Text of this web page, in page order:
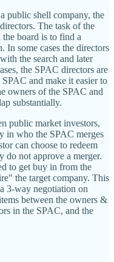
public shell company, the
The task of the
board is to find a
In some cases the directors
the search and later
the SPAC directors are
and make it easier to
owners of the SPAC and
substantially.
public market investors,
in who the SPAC merges
can choose to redeem
do not approve a merger.
to get buy in from the
the target company. This
3-way negotiation on
between the owners &
in the SPAC, and the